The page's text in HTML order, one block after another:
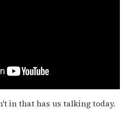
in that has us talking today.